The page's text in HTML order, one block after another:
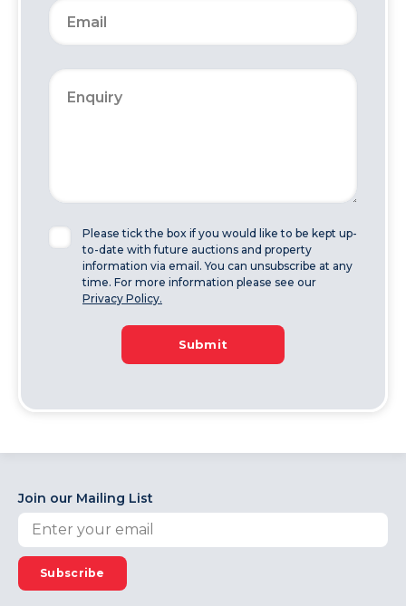
Please tick the box if you would like to be kept up-
to-date with future auctions and property
information via email. You can unsubscribe at any
time. For more information please see our
Privacy Policy.
Submit
Join our Mailing List
Subscribe